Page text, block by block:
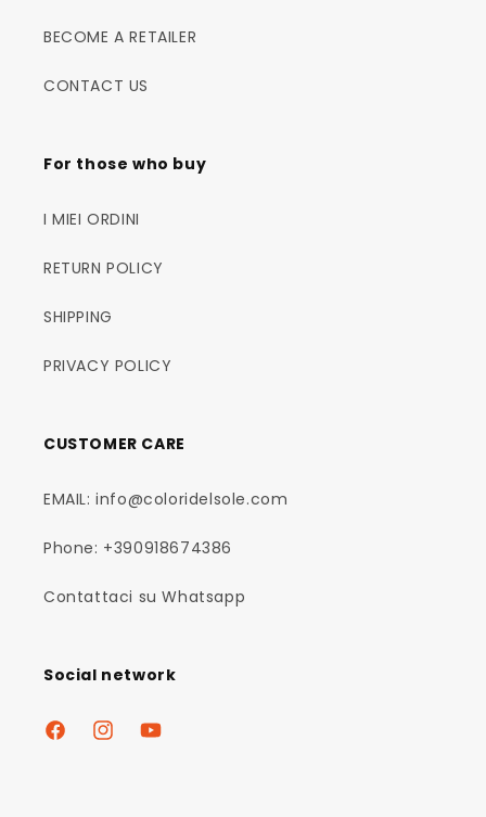
BECOME A RETAILER
CONTACT US
For those who buy
I MIEI ORDINI
RETURN POLICY
SHIPPING
PRIVACY POLICY
CUSTOMER CARE
EMAIL: info@coloridelsole.com
Phone: +390918674386
Contattaci su Whatsapp
Social network
FacebookInstagramYouTube